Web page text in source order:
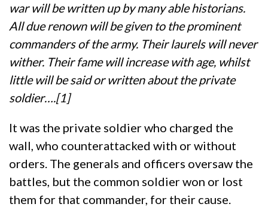
war will be written up by many able historians.
All due renown will be given to the prominent
commanders of the army. Their laurels will never
wither. Their fame will increase with age, whilst
little will be said or written about the private
soldier….[1]
It was the private soldier who charged the
wall, who counterattacked with or without
orders. The generals and officers oversaw the
battles, but the common soldier won or lost
them for that commander, for their cause.